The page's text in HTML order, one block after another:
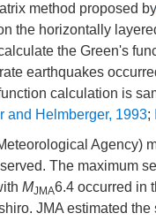
method proposed by
the horizontally
the Green's
earthquakes
calculation is
and Helmberger, 1993;
Agency)
The maximum
MJMA6.4 occurred in
JMA estimated